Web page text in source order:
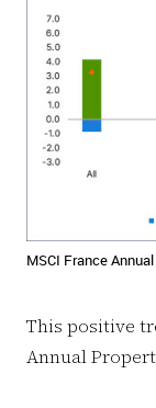
MSCI France
This positive
Annual